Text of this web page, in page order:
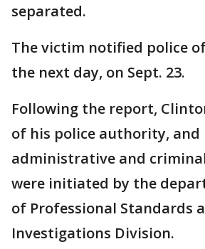
separated.
The victim notified police
the next day, on Sept. 23.
Following the report,
of his police authority, and
administrative and
were initiated by the
of Professional Standards
Investigations Division.